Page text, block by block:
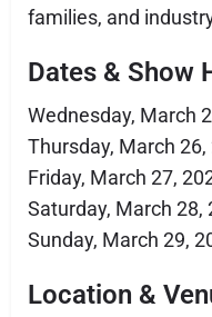
families, and
Dates & Show
Wednesday, March
Thursday, March
Friday, March 27,
Saturday, March 28,
Sunday, March 29,
Location &